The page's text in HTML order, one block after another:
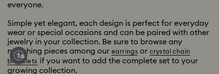
everyone.
Simple yet elegant, each design is perfect for everyday
wear or special occasions and can be paired with other
jewelry in your collection. Be sure to browse any
matching pieces among our earrings orcrystal chain
bracelets if you want to add the complete set to your
growing collection.